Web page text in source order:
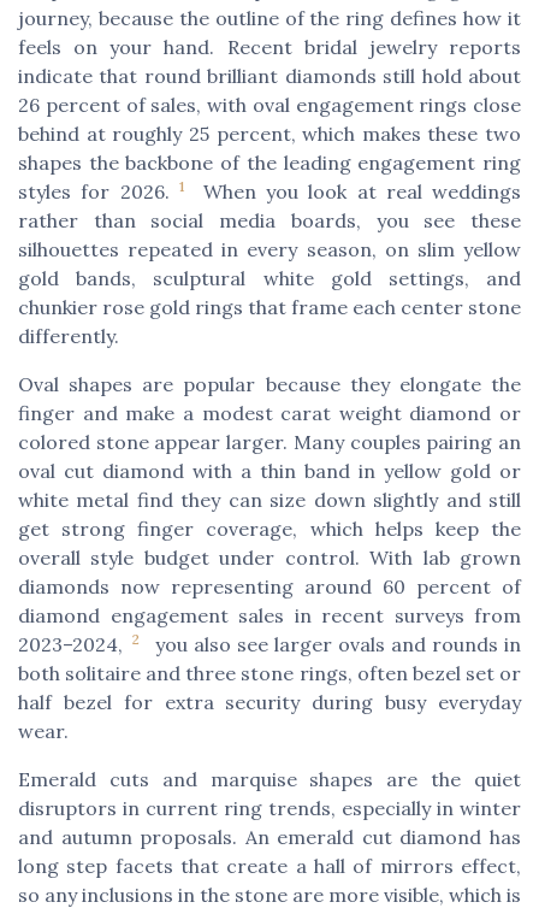
journey, because the outline of the ring defines how it
feels on your hand. Recent bridal jewelry reports
indicate that round brilliant diamonds still hold about
26 percent of sales, with oval engagement rings close
behind at roughly 25 percent, which makes these two
shapes the backbone of the leading engagement ring
styles for 2026. 1
When you look at real weddings
rather than social media boards, you see these
silhouettes repeated in every season, on slim yellow
gold bands, sculptural white gold settings, and
chunkier rose gold rings that frame each center stone
differently.
Oval shapes are popular because they elongate the
finger and make a modest carat weight diamond or
colored stone appear larger. Many couples pairing an
oval cut diamond with a thin band in yellow gold or
white metal find they can size down slightly and still
get strong finger coverage, which helps keep the
overall style budget under control. With lab grown
diamonds now representing around 60 percent of
diamond engagement sales in recent surveys from
2023–2024, 2
you also see larger ovals and rounds in
both solitaire and three stone rings, often bezel set or
half bezel for extra security during busy everyday
wear.
Emerald cuts and marquise shapes are the quiet
disruptors in current ring trends, especially in winter
and autumn proposals. An emerald cut diamond has
long step facets that create a hall of mirrors effect,
so any inclusions in the stone are more visible, which is